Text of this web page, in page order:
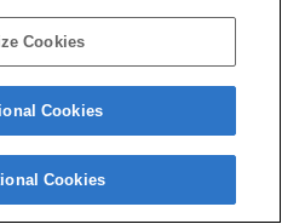
Cookies
Cookies
Cookies